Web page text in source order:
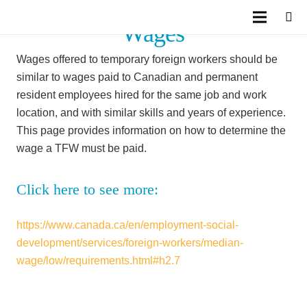
Wages
Wages offered to temporary foreign workers should be
similar to wages paid to Canadian and permanent
resident employees hired for the same job and work
location, and with similar skills and years of experience.
This page provides information on how to determine the
wage a TFW must be paid.
Click here to see more:
https://www.canada.ca/en/employment-social-
development/services/foreign-workers/median-
wage/low/requirements.html#h2.7